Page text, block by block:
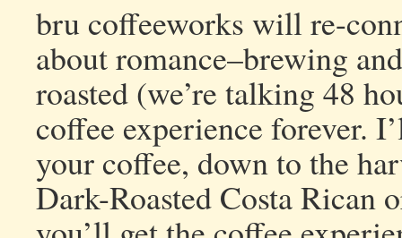
bru coffeeworks will re-
about romance–brewing
roasted (we’re talking 48
coffee experience forever.
your coffee, down to the
Dark-Roasted Costa Rican